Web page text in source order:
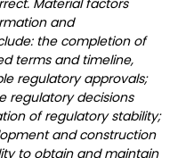
Material factors
and
the completion of
terms and timeline,
regulatory approvals;
regulatory decisions
of regulatory stability;
and construction
to obtain and maintain